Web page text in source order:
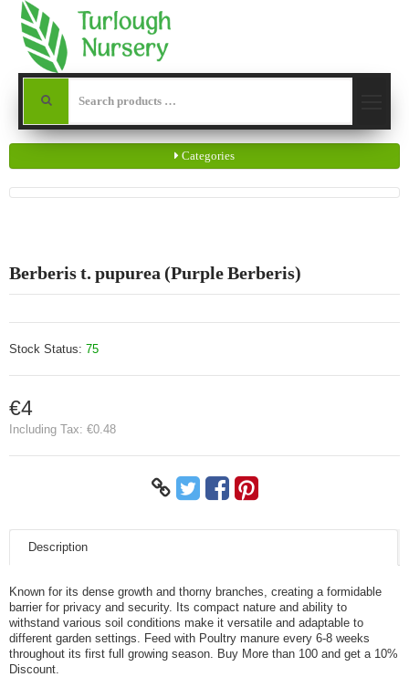
Categories
Berberis t. pupurea (Purple Berberis)
Stock Status: 75
€4
Including Tax: €0.48
Description
Known for its dense growth and thorny branches, creating a formidable
barrier for privacy and security. Its compact nature and ability to
withstand various soil conditions make it versatile and adaptable to
different garden settings. Feed with Poultry manure every 6-8 weeks
throughout its first full growing season. Buy More than 100 and get a 10%
Discount.